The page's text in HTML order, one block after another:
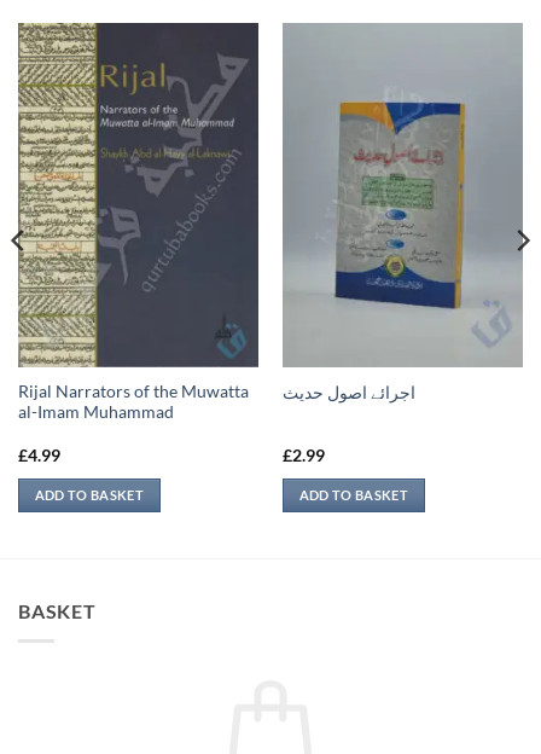
Rijal Narrators of the Muwatta
al-Imam Muhammad
£4.99
ADD TO BASKET
اجرائے اصول حدیث
£2.99
ADD TO BASKET
BASKET